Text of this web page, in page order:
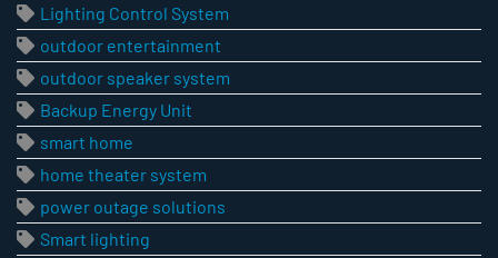
Lighting Control System
outdoor entertainment
outdoor speaker system
Backup Energy Unit
smart home
home theater system
power outage solutions
Smart lighting